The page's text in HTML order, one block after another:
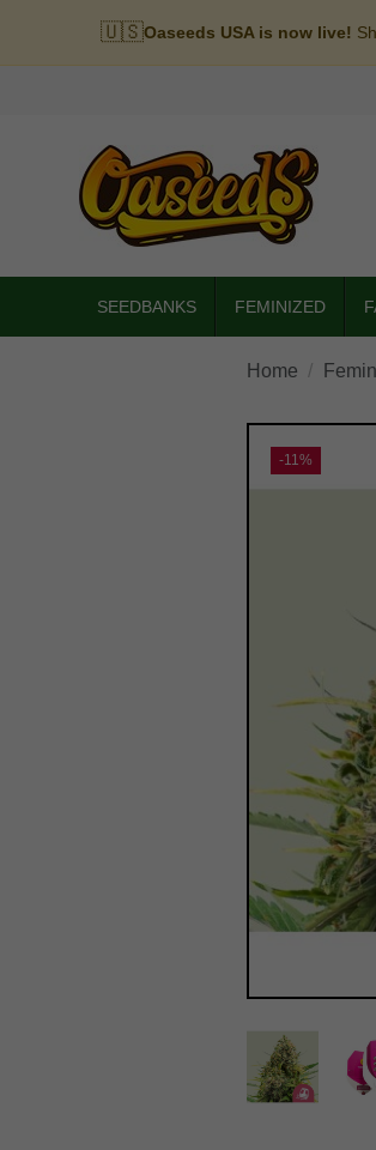
🇺🇸Oaseeds USA is now live!
SEEDBANKS FEMINIZED
Home
-11%